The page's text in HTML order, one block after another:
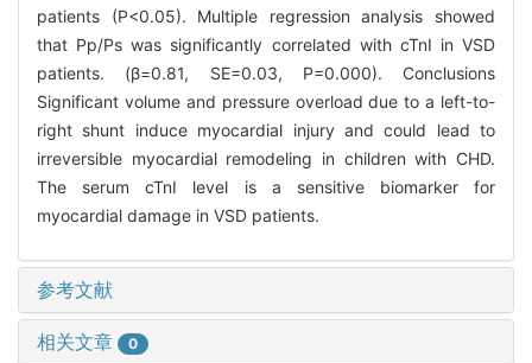
patients (P<0.05). Multiple regression analysis showed
that Pp/Ps was significantly correlated with cTnI in VSD
patients. (β=0.81, SE=0.03, P=0.000). Conclusions
Significant volume and pressure overload due to a left-to-
right shunt induce myocardial injury and could lead to
irreversible myocardial remodeling in children with CHD.
The serum cTnI level is a sensitive biomarker for
myocardial damage in VSD patients.
参考文献
相关文章 0